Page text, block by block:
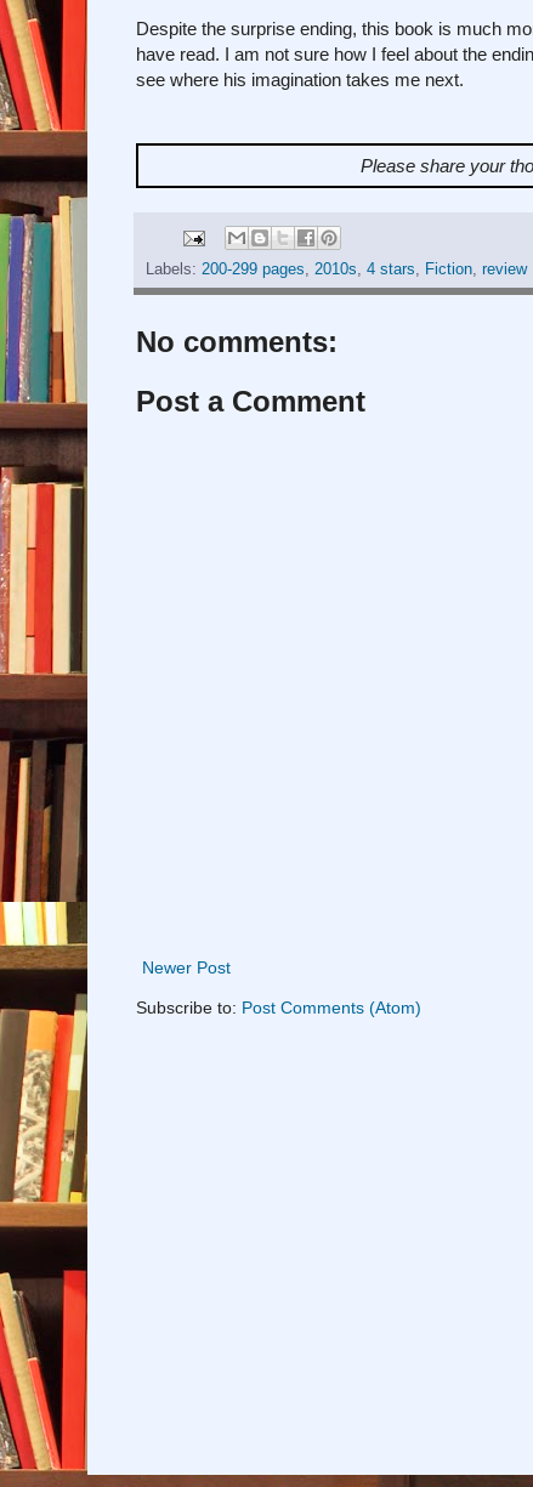
Despite the surprise ending, this book is much
have read. I am not sure how I feel about the
see where his imagination takes me next.
Please share your
Labels: 200-299 pages, 2010s, 4 stars, Fiction, review
No comments:
Post a Comment
Newer Post
Subscribe to: Post Comments (Atom)